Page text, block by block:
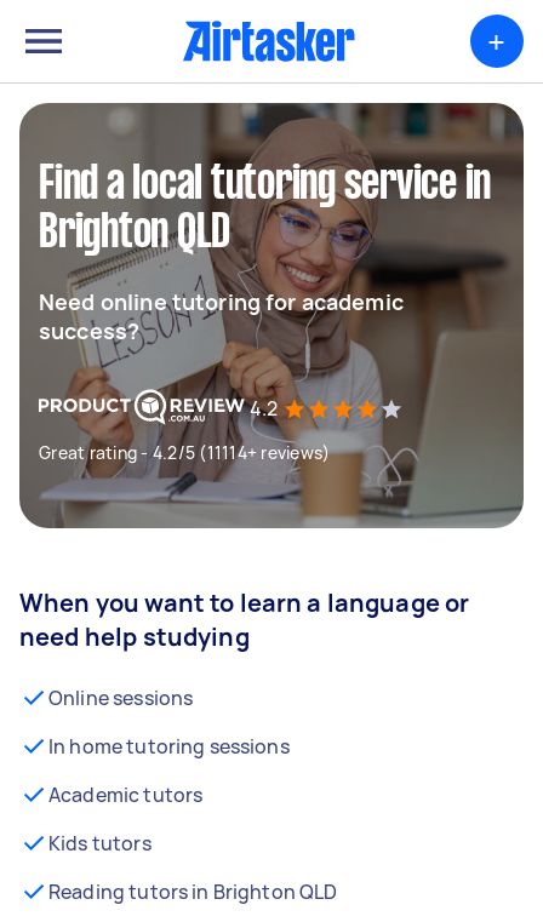
+
Find a local tutoring service in
Brighton QLD
Need online tutoring for academic
success?
4.2
Great rating - 4.2/5 (11114+ reviews)
When you want to learn a language or
need help studying
Online sessions
In home tutoring sessions
Academic tutors
Kids tutors
Reading tutors in Brighton QLD